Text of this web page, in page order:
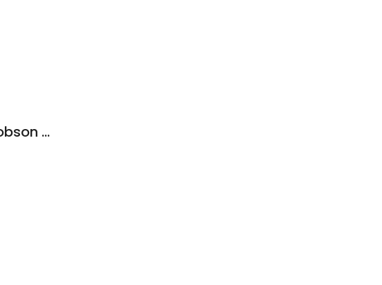
The Education Lawyers - Jacobson & John, LLP